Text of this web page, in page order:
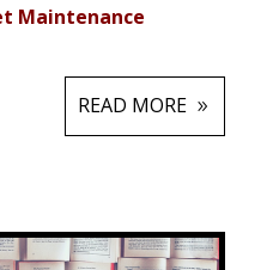
Maintenance
READ MORE